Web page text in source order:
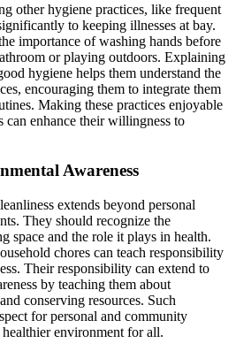
other hygiene practices, like frequent
to keeping illnesses at bay.
importance of washing hands before
or playing outdoors. Explaining
hygiene helps them understand the
encouraging them to integrate them
Making these practices enjoyable
can enhance their willingness to
Awareness
extends beyond personal
They should recognize the
space and the role it plays in health.
chores can teach responsibility
Their responsibility can extend to
by teaching them about
conserving resources. Such
for personal and community
environment for all.